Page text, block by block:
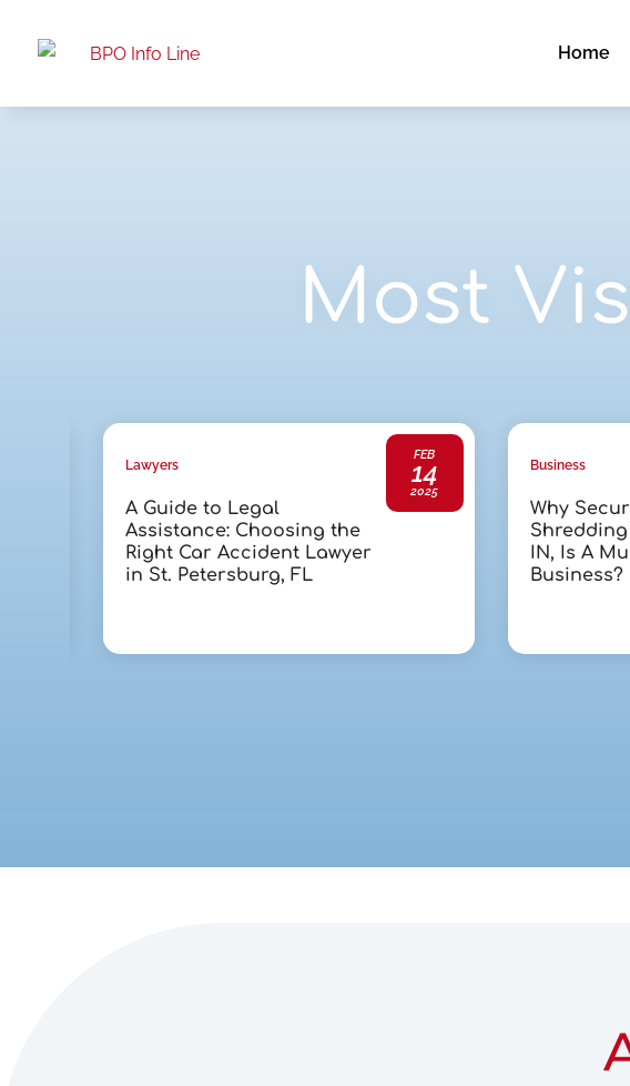
Home
Most
FEB
14
2025
Lawyers
A Guide to Legal
Assistance: Choosing the
Right Car Accident Lawyer
in St. Petersburg, FL
Business
Why
IN, Is A
Business?